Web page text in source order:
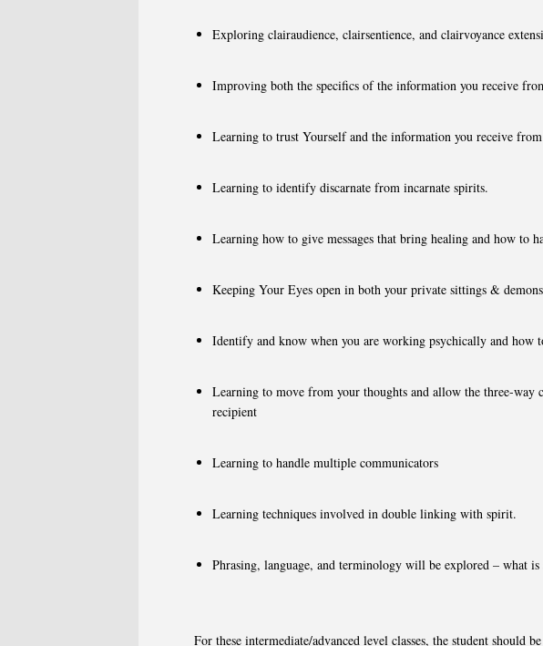
Exploring clairaudience, clairsentience, and clairvoyance
Improving both the specifics of the information you receive
Learning to trust Yourself and the information you receive
Learning to identify discarnate from incarnate spirits.
Learning how to give messages that bring healing and how to
Keeping Your Eyes open in both your private sittings &
Identify and know when you are working psychically and how
Learning to move from your thoughts and allow the three-
recipient
Learning to handle multiple communicators
Learning techniques involved in double linking with spirit.
Phrasing, language, and terminology will be explored – what
For these intermediate/advanced level classes, the student should